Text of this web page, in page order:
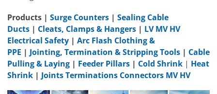
Products | Surge Counters | Sealing Cable
Ducts | Cleats, Clamps & Hangers | LV MV HV
Electrical Safety | Arc Flash Clothing &
PPE | Jointing, Termination & Stripping Tools | Cable
Pulling & Laying | Feeder Pillars | Cold Shrink | Heat
Shrink | Joints Terminations Connectors MV HV